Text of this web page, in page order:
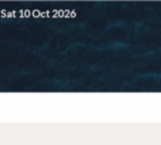
Sat 10 Oct 2026